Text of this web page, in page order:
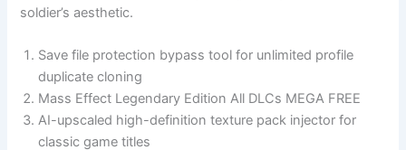
soldier’s aesthetic.
Save file protection bypass tool for unlimited profile
duplicate cloning
Mass Effect Legendary Edition All DLCs MEGA FREE
AI-upscaled high-definition texture pack injector for
classic game titles